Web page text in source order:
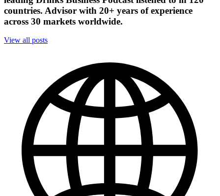
countries. Advisor with 20+ years of experience
across 30 markets worldwide.
View all posts